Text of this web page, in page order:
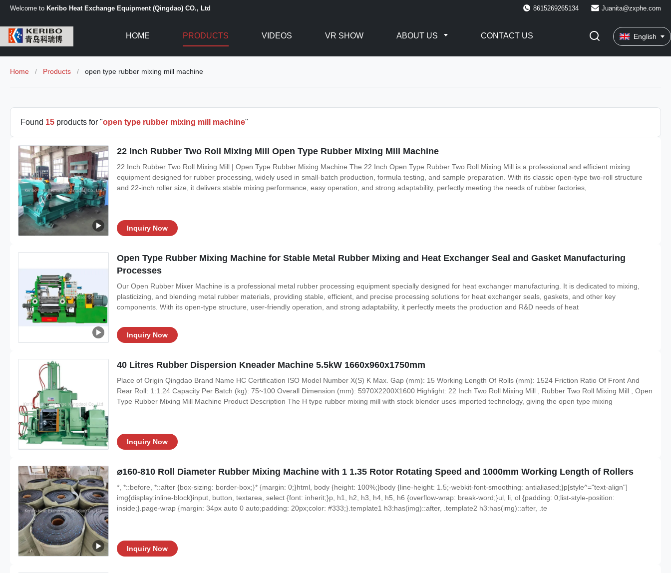
Welcome to Keribo Heat Exchange Equipment (Qingdao) CO., Ltd 8615269265134 Juanita@zxphe.com
HOME PRODUCTS VIDEOS VR SHOW ABOUT US CONTACT US English
Home / Products / open type rubber mixing mill machine
Found 15 products for "open type rubber mixing mill machine"
22 Inch Rubber Two Roll Mixing Mill Open Type Rubber Mixing Mill Machine
22 Inch Rubber Two Roll Mixing Mill | Open Type Rubber Mixing Machine The 22 Inch Open Type Rubber Two Roll Mixing Mill is a professional and efficient mixing
equipment designed for rubber processing, widely used in small-batch production, formula testing, and sample preparation. With its classic open-type two-roll structure
and 22-inch roller size, it delivers stable mixing performance, easy operation, and strong adaptability, perfectly meeting the needs of rubber factories,
Inquiry Now
Open Type Rubber Mixing Machine for Stable Metal Rubber Mixing and Heat Exchanger Seal and Gasket Manufacturing
Processes
Our Open Rubber Mixer Machine is a professional metal rubber processing equipment specially designed for heat exchanger manufacturing. It is dedicated to mixing,
plasticizing, and blending metal rubber materials, providing stable, efficient, and precise processing solutions for heat exchanger seals, gaskets, and other key
components. With its open-type structure, user-friendly operation, and strong adaptability, it perfectly meets the production and R&D needs of heat
Inquiry Now
40 Litres Rubber Dispersion Kneader Machine 5.5kW 1660x960x1750mm
Place of Origin Qingdao Brand Name HC Certification ISO Model Number X(S) K Max. Gap (mm): 15 Working Length Of Rolls (mm): 1524 Friction Ratio Of Front And
Rear Roll: 1:1.24 Capacity Per Batch (kg): 75~100 Overall Dimension (mm): 5970X2200X1600 Highlight: 22 Inch Two Roll Mixing Mill , Rubber Two Roll Mixing Mill , Open
Type Rubber Mixing Mill Machine Product Description The H type rubber mixing mill with stock blender uses imported technology, giving the open type mixing
Inquiry Now
⌀160-810 Roll Diameter Rubber Mixing Machine with 1 1.35 Rotor Rotating Speed and 1000mm Working Length of Rollers
*, *::before, *::after {box-sizing: border-box;}* {margin: 0;}html, body {height: 100%;}body {line-height: 1.5;-webkit-font-smoothing: antialiased;}p[style^="text-align"]
img{display:inline-block}input, button, textarea, select {font: inherit;}p, h1, h2, h3, h4, h5, h6 {overflow-wrap: break-word;}ul, li, ol {padding: 0;list-style-position:
inside;}.page-wrap {margin: 34px auto 0 auto;padding: 20px;color: #333;}.template1 h3:has(img)::after, .template2 h3:has(img)::after, .te
Inquiry Now